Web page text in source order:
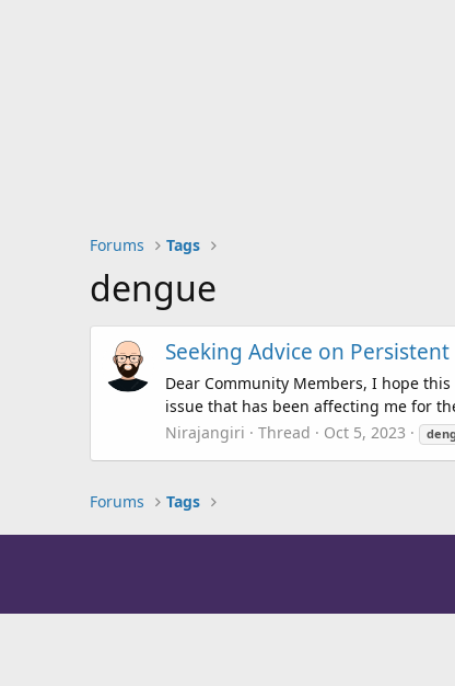
Forums Tags
dengue
Seeking Advice on
Dear Community Members, I hope
issue that has been affecting me for
Nirajangiri
Thread Oct 5, 2023
Forums Tags